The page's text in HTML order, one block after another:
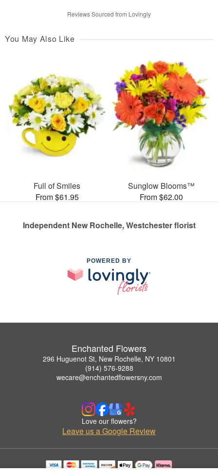
Reviews Sourced from Lovingly
You May Also Like
Full of Smiles
From $61.95
Sunglow Blooms™
From $62.00
Independent New Rochelle, Westchester florist
POWERED BY
Enchanted Flowers
296 Huguenot St, New Rochelle, NY 10801
(914) 576-9288
wecare@enchantedflowersny.com
Love our flowers?
Leave us a Google Review